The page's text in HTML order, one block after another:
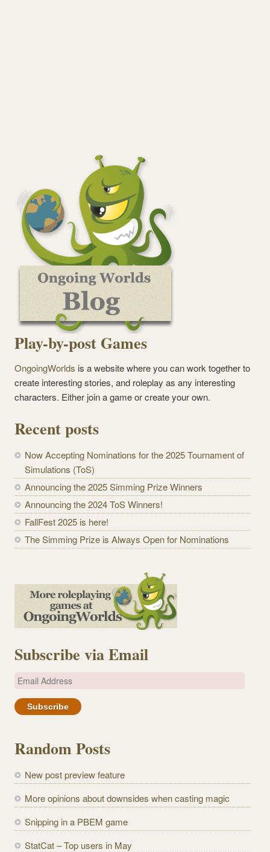
Play-by-post Games
OngoingWorlds is a website where you can work together to
create interesting stories, and roleplay as any interesting
characters. Either join a game or create your own.
Recent posts
Now Accepting Nominations for the 2025 Tournament of
Simulations (ToS)
Announcing the 2025 Simming Prize Winners
Announcing the 2024 ToS Winners!
FallFest 2025 is here!
The Simming Prize is Always Open for Nominations
Subscribe via Email
E
a
A
d
r
e
s
Random Posts
New post preview feature
More opinions about downsides when casting magic
Snipping in a PBEM game
StatCat – Top users in May